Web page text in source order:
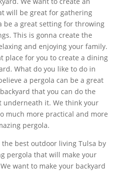
will be great for gathering
be a great setting for throwing
This is gonna create the
and enjoying your family.
place for you to create a dining
What do you like to do in
a pergola can be a great
that you can do the
underneath it. We think your
much more practical and more
pergola.
the best outdoor living Tulsa by
pergola that will make your
want to make your backyard